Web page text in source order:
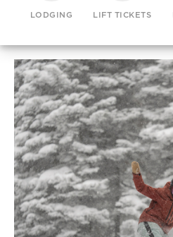
LODGING LIFT TICKETS